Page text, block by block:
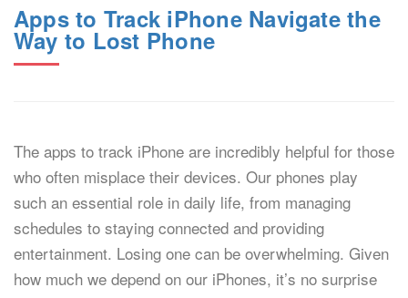
Apps to Track iPhone Navigate the
Way to Lost Phone
The apps to track iPhone are incredibly helpful for those
who often misplace their devices. Our phones play
such an essential role in daily life, from managing
schedules to staying connected and providing
entertainment. Losing one can be overwhelming. Given
how much we depend on our iPhones, it’s no surprise